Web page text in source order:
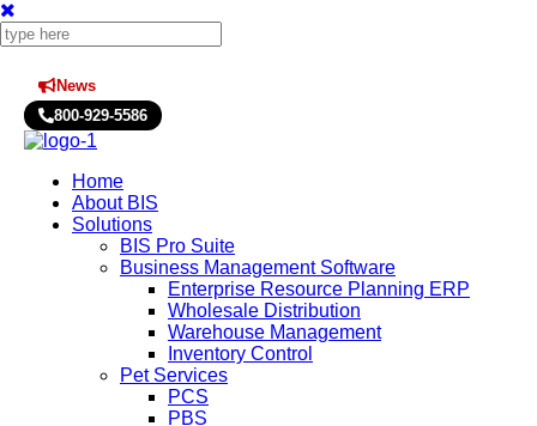
News
800-929-5586
Home
About BIS
Solutions
BIS Pro Suite
Business Management Software
Enterprise Resource Planning ERP
Wholesale Distribution
Warehouse Management
Inventory Control
Pet Services
PCS
PBS